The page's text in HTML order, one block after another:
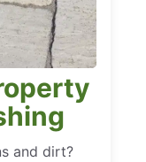
and dirt?